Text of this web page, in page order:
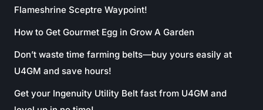
Flameshrine Sceptre Waypoint!
How to Get Gourmet Egg in Grow A Garden
Don’t waste time farming belts—buy yours easily at
U4GM and save hours!
Get your Ingenuity Utility Belt fast from U4GM and